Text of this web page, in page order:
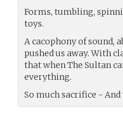
Forms, tumbling,
toys.
A cacophony of sound,
pushed us away. With
that when The Sultan
everything.
So much sacrifice -